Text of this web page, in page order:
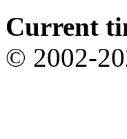
Current
© 2002-